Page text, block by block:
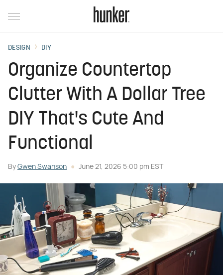
DESIGN DIY
Organize Countertop
Clutter With A Dollar Tree
DIY That's Cute And
Functional
By Gwen Swanson June 21, 2026 5:00 pm EST